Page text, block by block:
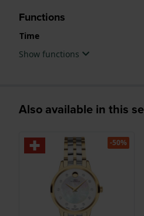
Functions
Time
Show functions
Also available in this
-50%